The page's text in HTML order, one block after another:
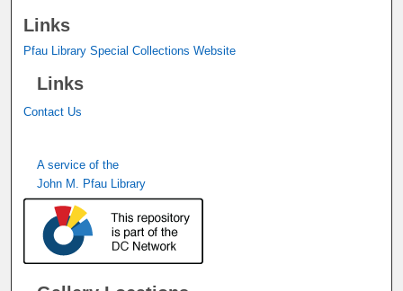
Links
Pfau Library Special Collections Website
Links
Contact Us
A service of the
John M. Pfau Library